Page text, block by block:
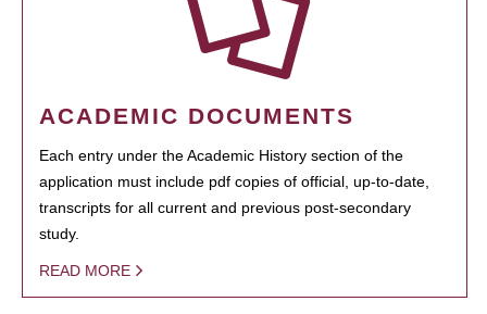
ACADEMIC DOCUMENTS
Each entry under the Academic History section of the
application must include pdf copies of official, up-to-date,
transcripts for all current and previous post-secondary
study.
READ MORE